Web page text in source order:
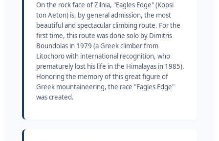
On the rock face of Zilnia, "Eagles Edge" (Kopsi
ton Aeton) is, by general admission, the most
beautiful and spectacular climbing route. For the
first time, this route was done solo by Dimitris
Boundolas in 1979 (a Greek climber from
Litochoro with international recognition, who
prematurely lost his life in the Himalayas in 1985).
Honoring the memory of this great figure of
Greek mountaineering, the race "Eagles Edge"
was created.